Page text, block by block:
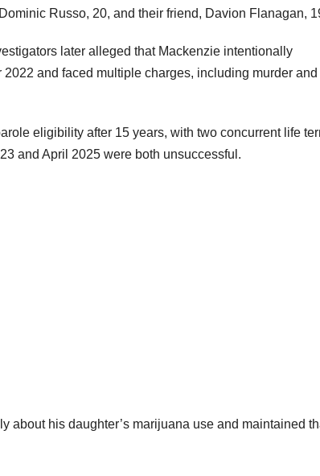
Russo, 20, and their friend, Davion Flanagan,
later alleged that Mackenzie intentionally
and faced multiple charges, including murder and
eligibility after 15 years, with two concurrent life
and April 2025 were both unsuccessful.
about his daughter’s marijuana use and maintained